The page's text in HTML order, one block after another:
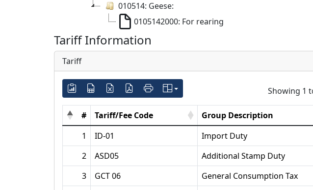
010514: Geese:
0105142000: For rearing
Tariff Information
Tariff
Showing 1
# Tariff/Fee Code Group Description
1
ID-01 Import Duty
2
ASD05 Additional Stamp Duty
3
GCT 06 General Consumption Tax